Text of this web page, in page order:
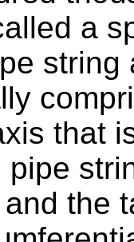
a
string
that
pipe
the